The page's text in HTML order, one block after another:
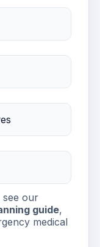
see our
guide,
medical